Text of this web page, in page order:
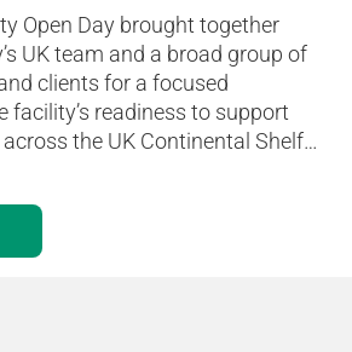
Open Day brought together
UK team and a broad group of
clients for a focused
facility’s readiness to support
the UK Continental Shelf…